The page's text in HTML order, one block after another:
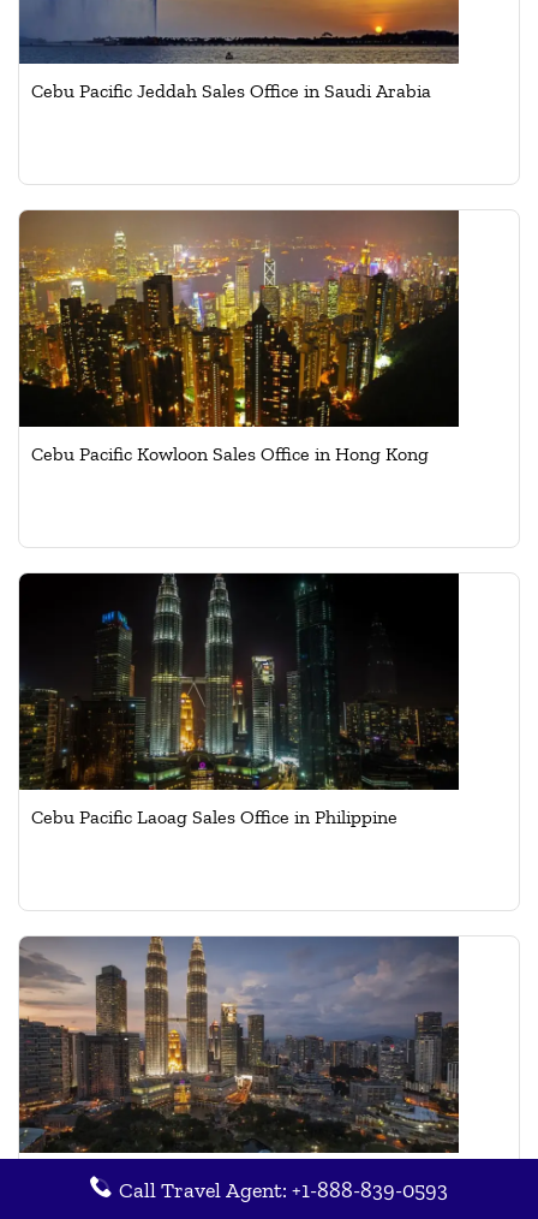
Cebu Pacific Jeddah Sales Office in Saudi Arabia
Cebu Pacific Kowloon Sales Office in Hong Kong
Cebu Pacific Laoag Sales Office in Philippine
Cebu Pacific Kuala Lumpur Cargo Office in Malaysia
Call Travel Agent: +1-888-839-0593